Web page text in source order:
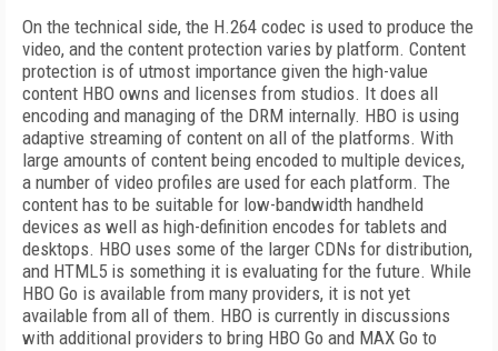
On the technical side, the H.264 codec is used to produce the
video, and the content protection varies by platform. Content
protection is of utmost importance given the high-value
content HBO owns and licenses from studios. It does all
encoding and managing of the DRM internally. HBO is using
adaptive streaming of content on all of the platforms. With
large amounts of content being encoded to multiple devices,
a number of video profiles are used for each platform. The
content has to be suitable for low-bandwidth handheld
devices as well as high-definition encodes for tablets and
desktops. HBO uses some of the larger CDNs for distribution,
and HTML5 is something it is evaluating for the future. While
HBO Go is available from many providers, it is not yet
available from all of them. HBO is currently in discussions
with additional providers to bring HBO Go and MAX Go to